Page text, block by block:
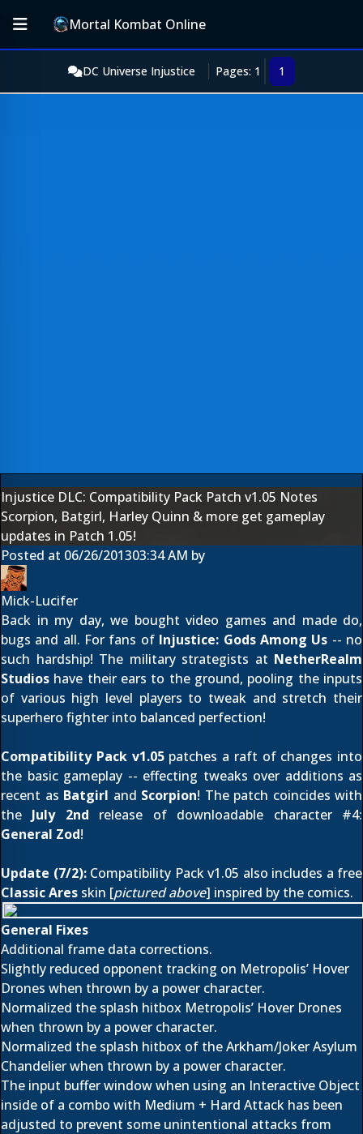
Mortal Kombat Online
DC Universe Injustice Pages: 1 1
Injustice DLC: Compatibility Pack Patch v1.05 Notes
Scorpion, Batgirl, Harley Quinn & more get gameplay
updates in Patch 1.05!
Posted at 06/26/201303:34 AM by
Mick-Lucifer
Back in my day, we bought video games and made do,
bugs and all. For fans of Injustice: Gods Among Us -- no
such hardship! The military strategists at NetherRealm
Studios have their ears to the ground, pooling the inputs
of various high level players to tweak and stretch their
superhero fighter into balanced perfection!
Compatibility Pack v1.05patches a raft of changes into
the basic gameplay -- effecting tweaks over additions as
recent as Batgirl and Scorpion! The patch coincides with
the July 2nd release of downloadable character #4:
General Zod!
Update (7/2):Compatibility Pack v1.05 also includes a free
Classic Ares skin [pictured above] inspired by the comics.
General Fixes
Additional frame data corrections.
Slightly reduced opponent tracking on Metropolis’ Hover
Drones when thrown by a power character.
Normalized the splash hitbox Metropolis’ Hover Drones
when thrown by a power character.
Normalized the splash hitbox of the Arkham/Joker Asylum
Chandelier when thrown by a power character.
The input buffer window when using an Interactive Object
inside of a combo with Medium + Hard Attack has been
adjusted to prevent some unintentional attacks from